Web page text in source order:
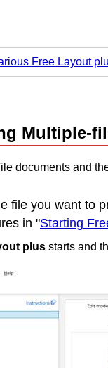
Free Layout
Multiple-
documents and
file you want to
in "Starting
plus starts and